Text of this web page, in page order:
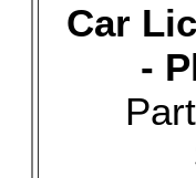
Car
-